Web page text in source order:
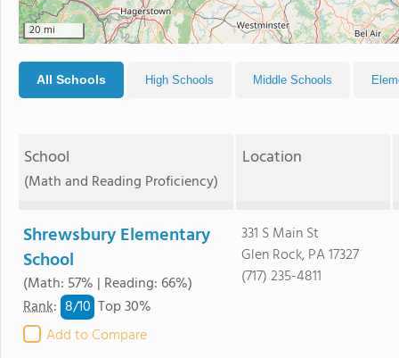
20 mi
All Schools High Schools Middle Schools
School
(Math and Reading Proficiency)
Location
Shrewsbury Elementary
School
(Math: 57% | Reading: 66%)
Rank: 8/10 Top 30%
Add to Compare
331 S Main St
Glen Rock, PA 17327
(717) 235-4811